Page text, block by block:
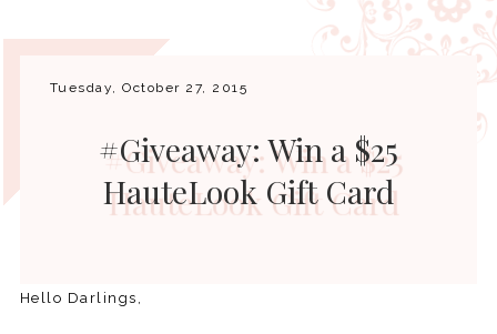
Tuesday, October 27, 2015
#Giveaway: Win a $25
HauteLook Gift Card
Hello Darlings,